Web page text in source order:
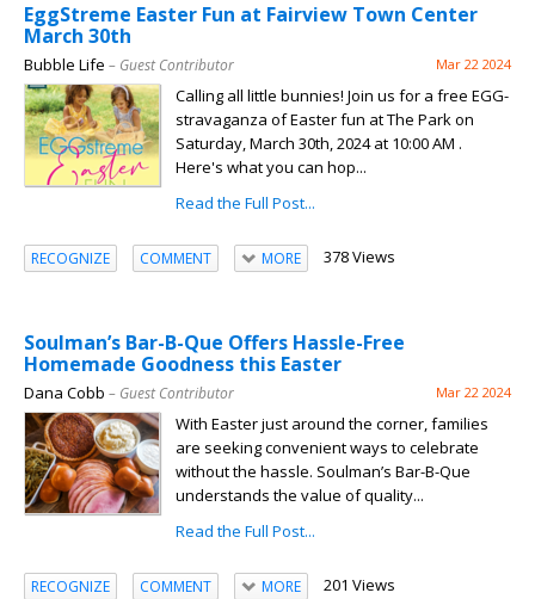
EggStreme Easter Fun at Fairview Town Center
March 30th
Bubble Life – Guest Contributor Mar 22 2024
Calling all little bunnies! Join us for a free EGG-
stravaganza of Easter fun at The Park on
Saturday, March 30th, 2024 at 10:00 AM .
Here's what you can hop...
Read the Full Post...
RECOGNIZE COMMENT MORE 378 Views
Soulman’s Bar-B-Que Offers Hassle-Free
Homemade Goodness this Easter
Dana Cobb – Guest Contributor Mar 22 2024
With Easter just around the corner, families
are seeking convenient ways to celebrate
without the hassle. Soulman’s Bar-B-Que
understands the value of quality...
Read the Full Post...
RECOGNIZE COMMENT MORE 201 Views